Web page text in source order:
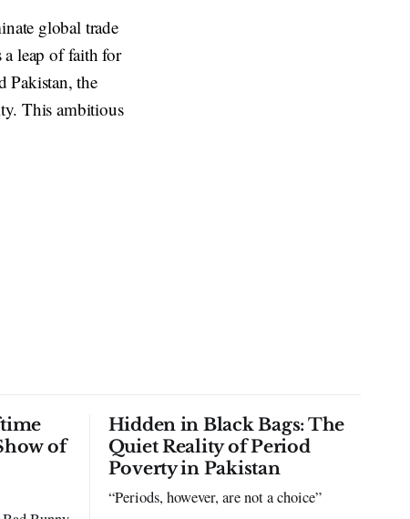
global trade
leap of faith for
Pakistan, the
This ambitious
of
Hidden in Black Bags: The
Quiet Reality of Period
Poverty in Pakistan
“Periods, however, are not a choice”